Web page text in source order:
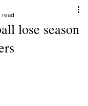
lose season
read